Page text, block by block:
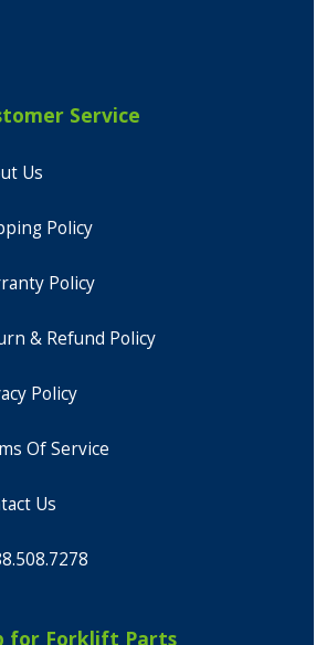
Service
Us
Policy
Policy
& Refund Policy
Policy
Of Service
Us
for Forklift Parts